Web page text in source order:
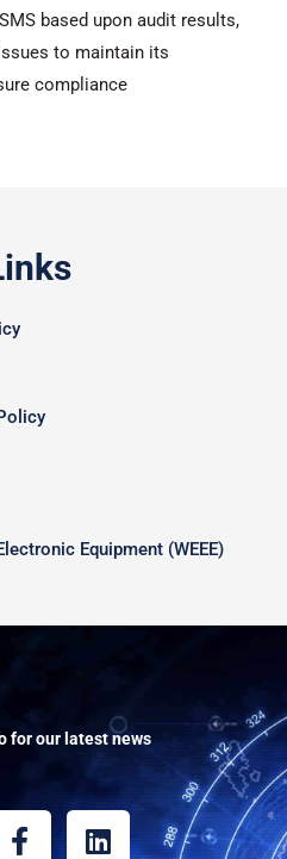
based upon audit results,
to maintain its
compliance
Equipment (WEEE)
for our latest news
F
a
L
i